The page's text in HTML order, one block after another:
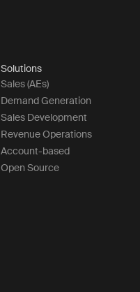
Solutions
Sales (AEs)
Demand Generation
Sales Development
Revenue Operations
Account-based
Open Source